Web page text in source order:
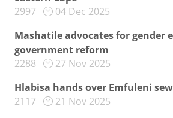
2997
04 Dec 2025
Mashatile advocates for gender
government reform
2288
27 Nov 2025
Hlabisa hands over Emfuleni
2117
21 Nov 2025